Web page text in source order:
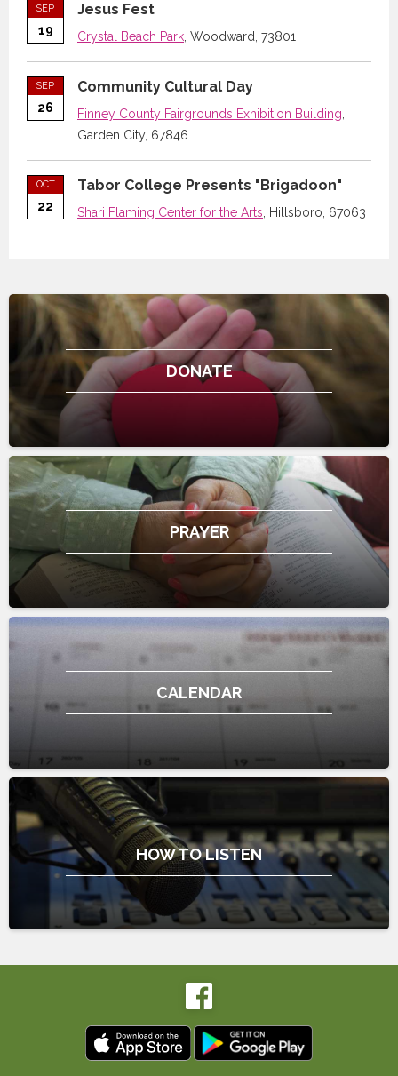
SEP
19
Jesus Fest
Crystal Beach Park, Woodward, 73801
SEP
26
Community Cultural Day
Finney County Fairgrounds Exhibition Building,
Garden City, 67846
OCT
22
Tabor College Presents "Brigadoon"
Shari Flaming Center for the Arts, Hillsboro, 67063
DONATE
PRAYER
CALENDAR
HOW TO LISTEN